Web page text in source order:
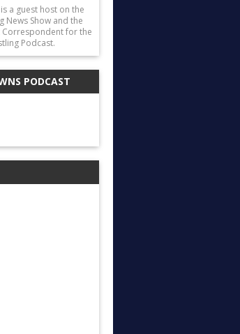
a guest host on the
News Show and the
Correspondent for the
Podcast.
PODCAST